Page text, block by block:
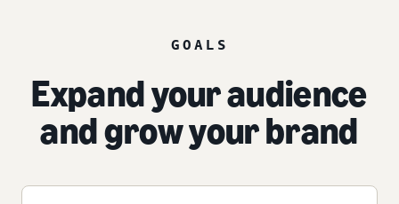
GOALS
Expand your audience
and grow your brand